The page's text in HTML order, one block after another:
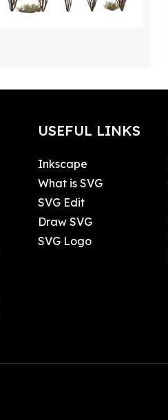
USEFUL LINKS
Inkscape
What is SVG
SVG Edit
Draw SVG
SVG Logo